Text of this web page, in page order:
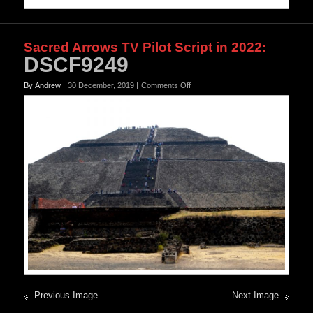
Sacred Arrows TV Pilot Script in 2022:
DSCF9249
By Andrew 30 December, 2019 Comments Offon
DSCF9249
Previous Image Next Image